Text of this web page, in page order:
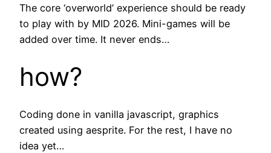
The core ‘overworld’ experience should be ready
to play with by MID 2026. Mini-games will be
added over time. It never ends…
how?
Coding done in vanilla javascript, graphics
created using aesprite. For the rest, I have no
idea yet…